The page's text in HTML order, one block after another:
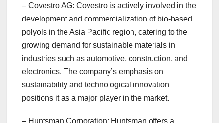
– Covestro AG: Covestro is actively involved in the
development and commercialization of bio-based
polyols in the Asia Pacific region, catering to the
growing demand for sustainable materials in
industries such as automotive, construction, and
electronics. The company’s emphasis on
sustainability and technological innovation
positions it as a major player in the market.
– Huntsman Corporation: Huntsman offers a